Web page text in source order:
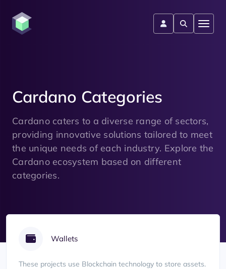
Cardano Categories
Cardano caters to a diverse range of sectors,
providing innovative solutions tailored to meet
the unique needs of each industry. Explore the
Cardano ecosystem based on different
categories.
Wallets
These projects use Blockchain technology to store assets.